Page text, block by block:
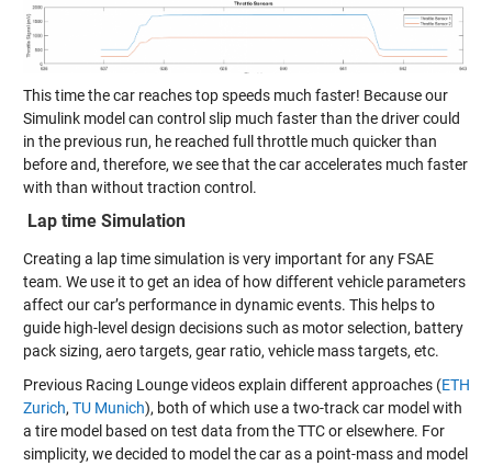
This time the car reaches top speeds much faster! Because our
Simulink model can control slip much faster than the driver could
in the previous run, he reached full throttle much quicker than
before and, therefore, we see that the car accelerates much faster
with than without traction control.
Lap time Simulation
Creating a lap time simulation is very important for any FSAE
team. We use it to get an idea of how different vehicle parameters
affect our car’s performance in dynamic events. This helps to
guide high-level design decisions such as motor selection, battery
pack sizing, aero targets, gear ratio, vehicle mass targets, etc.
Previous Racing Lounge videos explain different approaches (ETH
Zurich, TU Munich), both of which use a two-track car model with
a tire model based on test data from the TTC or elsewhere. For
simplicity, we decided to model the car as a point-mass and model